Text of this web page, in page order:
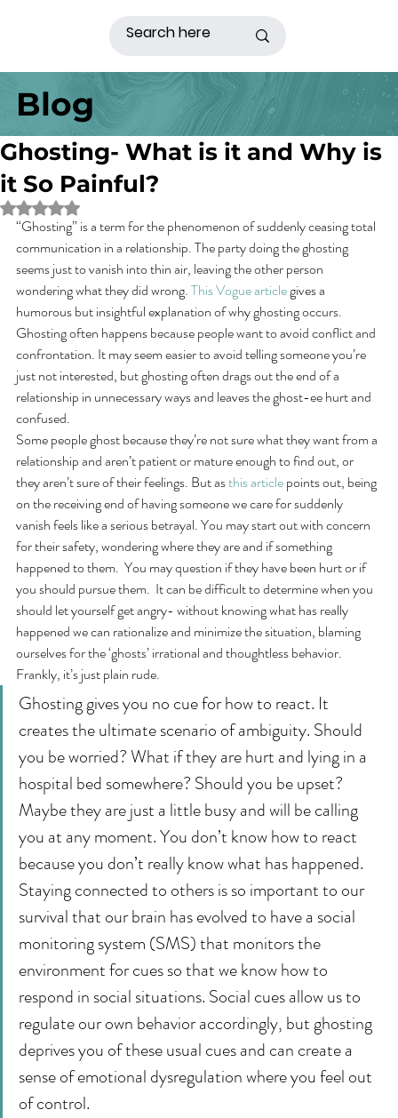
Blog
Ghosting- What is it and Why is
it So Painful?
Rated NaN out of 5 stars.
“Ghosting” is a term for the phenomenon of suddenly ceasing total
communication in a relationship. The party doing the ghosting
seems just to vanish into thin air, leaving the other person
wondering what they did wrong. This Vogue article gives a
humorous but insightful explanation of why ghosting occurs.
Ghosting often happens because people want to avoid conflict and
confrontation. It may seem easier to avoid telling someone you’re
just not interested, but ghosting often drags out the end of a
relationship in unnecessary ways and leaves the ghost-ee hurt and
confused.
Some people ghost because they’re not sure what they want from a
relationship and aren’t patient or mature enough to find out, or
they aren’t sure of their feelings. But as this article points out, being
on the receiving end of having someone we care for suddenly
vanish feels like a serious betrayal. You may start out with concern
for their safety, wondering where they are and if something
happened to them.  You may question if they have been hurt or if
you should pursue them.  It can be difficult to determine when you
should let yourself get angry- without knowing what has really
happened we can rationalize and minimize the situation, blaming
ourselves for the ‘ghosts’ irrational and thoughtless behavior.
Frankly, it’s just plain rude.
Ghosting gives you no cue for how to react. It
creates the ultimate scenario of ambiguity. Should
you be worried? What if they are hurt and lying in a
hospital bed somewhere? Should you be upset?
Maybe they are just a little busy and will be calling
you at any moment. You don’t know how to react
because you don’t really know what has happened.
Staying connected to others is so important to our
survival that our brain has evolved to have a social
monitoring system (SMS) that monitors the
environment for cues so that we know how to
respond in social situations. Social cues allow us to
regulate our own behavior accordingly, but ghosting
deprives you of these usual cues and can create a
sense of emotional dysregulation where you feel out
of control.